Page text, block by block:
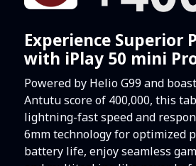
Experience Superior
with iPlay 50 mini
Powered by Helio G99 and
Antutu score of 400,000, this
lightning-fast speed and
6mm technology for optimized
battery life, enjoy seamless